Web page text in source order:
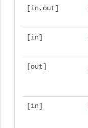
[in,out]
[in]
[out]
[in]